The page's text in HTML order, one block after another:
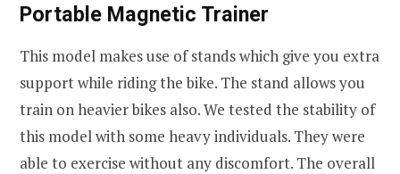
Portable Magnetic Trainer
This model makes use of stands which give you extra
support while riding the bike. The stand allows you
train on heavier bikes also. We tested the stability of
this model with some heavy individuals. They were
able to exercise without any discomfort. The overall